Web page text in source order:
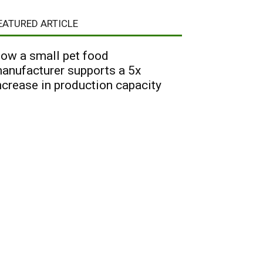
ARTICLE
a small pet food
supports a 5x
in production capacity